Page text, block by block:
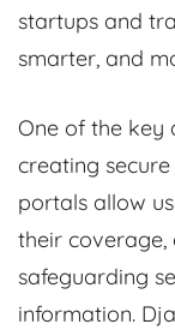
startups and
smarter, and
One of the key
creating
portals allow
their coverage,
safeguarding
information.